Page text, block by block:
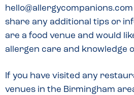
share any additional tips or
are a food venue and would
allergen care and knowledge
If you have visited any
venues in the Birmingham